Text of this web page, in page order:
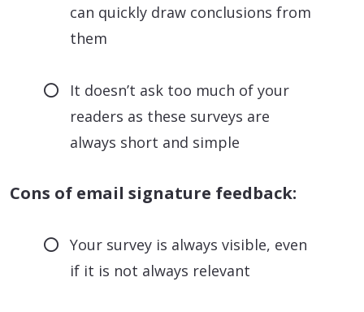
can quickly draw conclusions from
them
It doesn’t ask too much of your
readers as these surveys are
always short and simple
Cons of email signature feedback:
Your survey is always visible, even
if it is not always relevant